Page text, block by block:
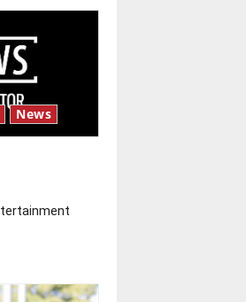
News